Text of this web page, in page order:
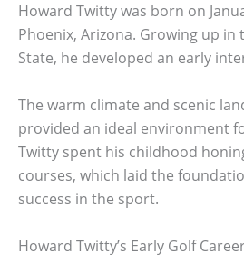
Howard Twitty was born on
Phoenix, Arizona. Growing up in
State, he developed an early
The warm climate and scenic
provided an ideal environment
Twitty spent his childhood
courses, which laid the
success in the sport.
Howard Twitty’s Early Golf